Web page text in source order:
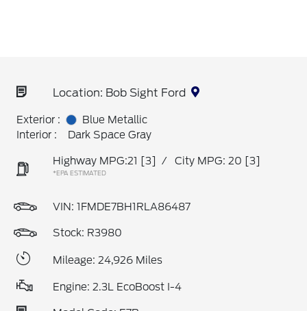
Location: Bob Sight Ford
Exterior :
Blue Metallic
Interior :
Dark Space Gray
Highway MPG:21 [3] / City MPG: 20 [3]
*EPA ESTIMATED
VIN: 1FMDE7BH1RLA86487
Stock: R3980
Mileage: 24,926 Miles
Engine: 2.3L EcoBoost I-4